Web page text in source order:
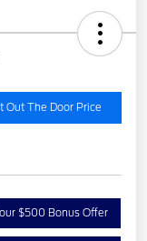
Out The Door Price
$500 Bonus Offer